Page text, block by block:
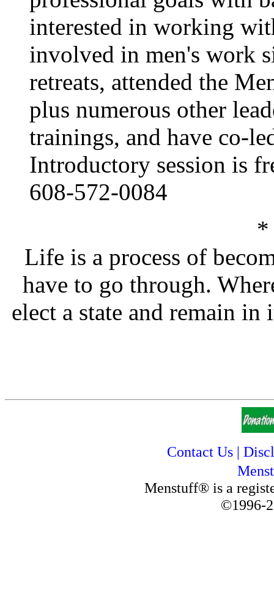
interested in working
involved in men's work
retreats, attended the
plus numerous other
trainings, and have co-
Introductory session is
608-572-0084
Life is a process of
have to go through.
elect a state and remain
Contact Us|
Menstuff® is a
©1996-